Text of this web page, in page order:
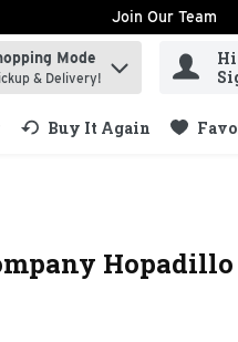
Join Our Team
Mode
& Delivery!
Hi
Buy It Again
Hopadillo